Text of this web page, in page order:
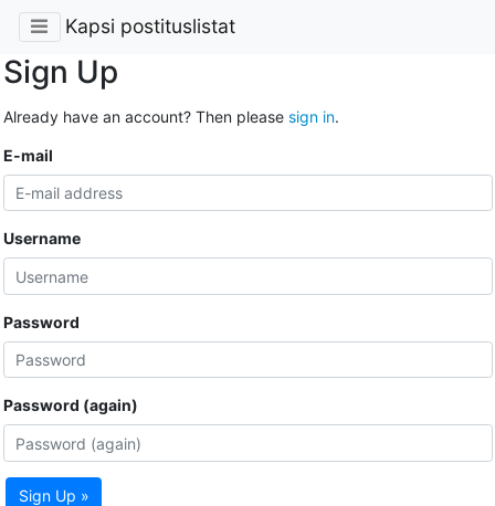
Kapsi postituslistat
Sign Up
Already have an account? Then please sign in.
E-mail
Username
Password
Password (again)
Sign Up »